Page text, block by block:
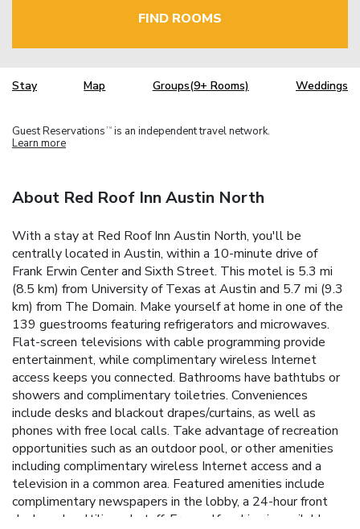
FIND ROOMS
Stay Map Groups(9+ Rooms) Weddings
Guest Reservations TM is an independent travel network.
Learn more
About Red Roof Inn Austin North
With a stay at Red Roof Inn Austin North, you'll be
centrally located in Austin, within a 10-minute drive of
Frank Erwin Center and Sixth Street. This motel is 5.3 mi
(8.5 km) from University of Texas at Austin and 5.7 mi (9.3
km) from The Domain. Make yourself at home in one of the
139 guestrooms featuring refrigerators and microwaves.
Flat-screen televisions with cable programming provide
entertainment, while complimentary wireless Internet
access keeps you connected. Bathrooms have bathtubs or
showers and complimentary toiletries. Conveniences
include desks and blackout drapes/curtains, as well as
phones with free local calls. Take advantage of recreation
opportunities such as an outdoor pool, or other amenities
including complimentary wireless Internet access and a
television in a common area. Featured amenities include
complimentary newspapers in the lobby, a 24-hour front
desk, and multilingual staff. Free self parking is available